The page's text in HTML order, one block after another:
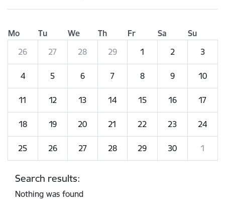
Mo Tu We Th Fr Sa
Su
26
27 28 29 1 2 3
4 5 6 7 8 9 10
11 12 13 14 15 16 17
18 19 20 21 22 23 24
25 26 27 28 29 30 1
Search results:
Nothing was found